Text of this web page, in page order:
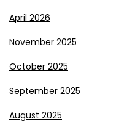
April 2026
November 2025
October 2025
September 2025
August 2025